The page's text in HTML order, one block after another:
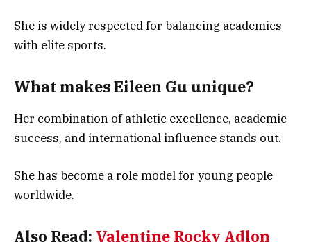
She is widely respected for balancing academics
with elite sports.
What makes Eileen Gu unique?
Her combination of athletic excellence, academic
success, and international influence stands out.
She has become a role model for young people
worldwide.
Also Read: Valentine Rocky Adlon